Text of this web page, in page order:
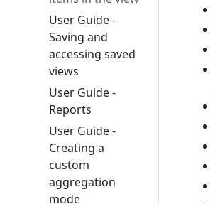
User Guide -
Saving and
accessing saved
views
User Guide -
Reports
User Guide -
Creating a
custom
aggregation
mode